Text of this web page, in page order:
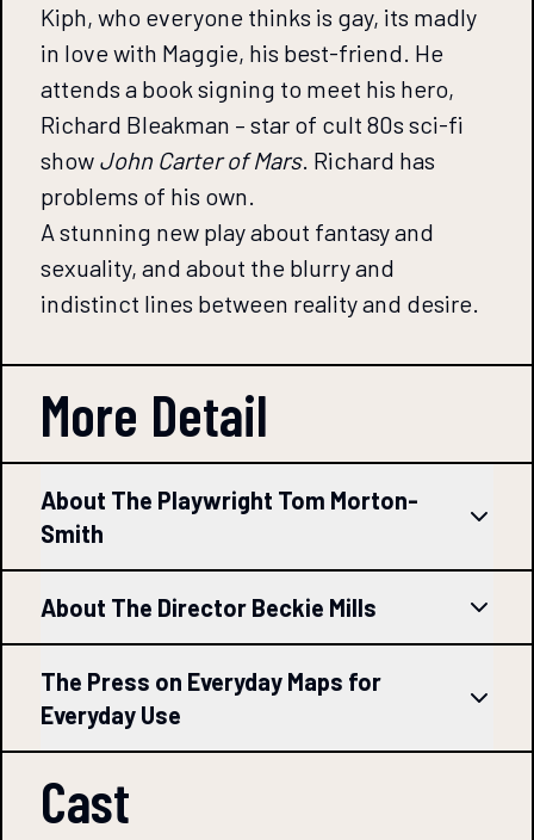
Kiph, who everyone thinks is gay, its madly
in love with Maggie, his best-friend. He
attends a book signing to meet his hero,
Richard Bleakman – star of cult 80s sci-fi
show John Carter of Mars. Richard has
problems of his own.
A stunning new play about fantasy and
sexuality, and about the blurry and
indistinct lines between reality and desire.
More Detail
About The Playwright Tom Morton-
Smith
About The Director Beckie Mills
The Press on Everyday Maps for
Everyday Use
Cast